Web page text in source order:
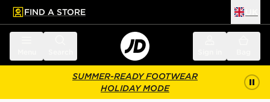
main content
Skip footer
FIND A STORE
SUMMER-READY FOOTWEAR
HOLIDAY MODE